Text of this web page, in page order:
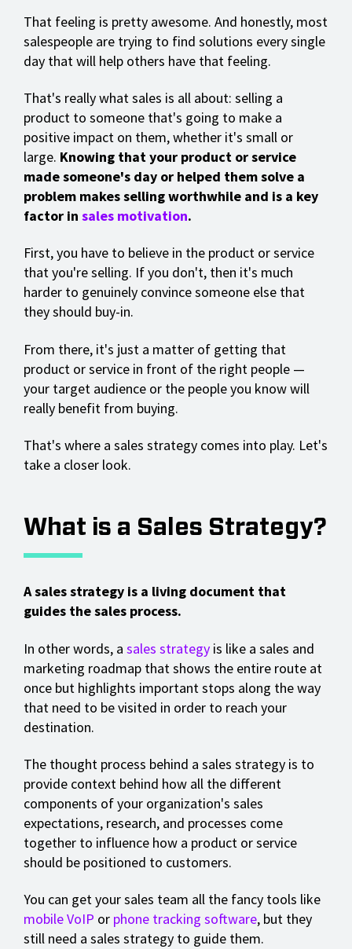
That feeling is pretty awesome. And honestly, most
salespeople are trying to find solutions every single
day that will help others have that feeling.
That's really what sales is all about: selling a
product to someone that's going to make a
positive impact on them, whether it's small or
large. Knowing that your product or service
made someone's day or helped them solve a
problem makes selling worthwhile and is a key
factor in sales motivation.
First, you have to believe in the product or service
that you're selling. If you don't, then it's much
harder to genuinely convince someone else that
they should buy-in.
From there, it's just a matter of getting that
product or service in front of the right people —
your target audience or the people you know will
really benefit from buying.
That's where a sales strategy comes into play. Let's
take a closer look.
What is a Sales Strategy?
A sales strategy is a living document that
guides the sales process.
In other words, a sales strategy is like a sales and
marketing roadmap that shows the entire route at
once but highlights important stops along the way
that need to be visited in order to reach your
destination.
The thought process behind a sales strategy is to
provide context behind how all the different
components of your organization's sales
expectations, research, and processes come
together to influence how a product or service
should be positioned to customers.
You can get your sales team all the fancy tools like
mobile VoIP or phone tracking software, but they
still need a sales strategy to guide them.